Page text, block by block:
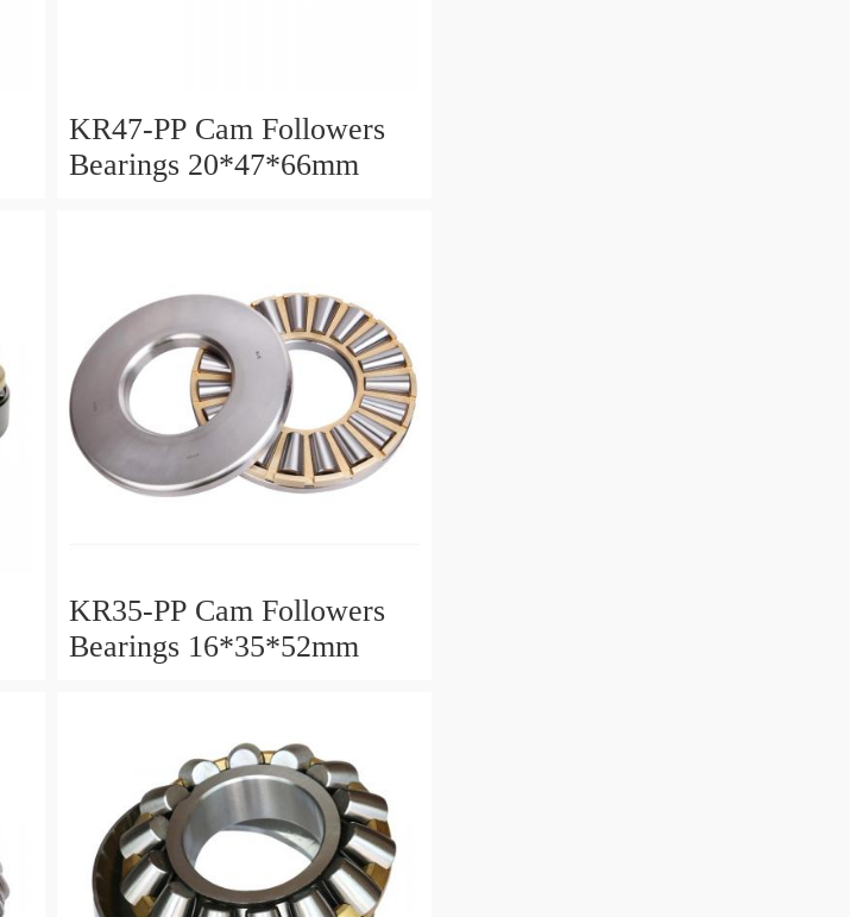
KR47-PP Cam Followers
Bearings 20*47*66mm
KR35-PP Cam Followers
Bearings 16*35*52mm